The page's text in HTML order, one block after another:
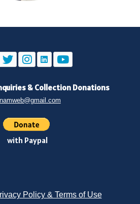
& Collection Donations
with Paypal
Policy & Terms of Use